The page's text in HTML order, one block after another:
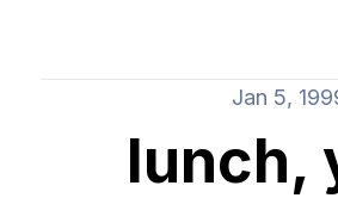
Jan 5,
lunch,